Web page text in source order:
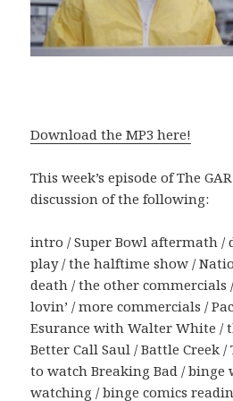
Download the MP3 here!
This week’s episode of The
discussion of the following:
intro / Super Bowl aftermath /
play / the halftime show /
death / the other commercials
lovin’ / more commercials /
Esurance with Walter White /
Better Call Saul / Battle Creek
to watch Breaking Bad / binge
watching / binge comics